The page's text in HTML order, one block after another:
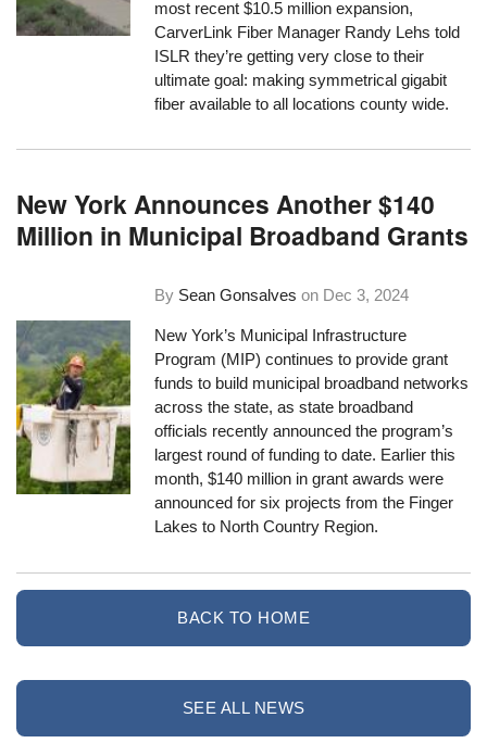
most recent $10.5 million expansion,
CarverLink Fiber Manager Randy Lehs told
ISLR they’re getting very close to their
ultimate goal: making symmetrical gigabit
fiber available to all locations county wide.
New York Announces Another $140
Million in Municipal Broadband Grants
By Sean Gonsalves on Dec 3, 2024
New York’s Municipal Infrastructure
Program (MIP) continues to provide grant
funds to build municipal broadband networks
across the state, as state broadband
officials recently announced the program’s
largest round of funding to date. Earlier this
month, $140 million in grant awards were
announced for six projects from the Finger
Lakes to North Country Region.
BACK TO HOME
SEE ALL NEWS